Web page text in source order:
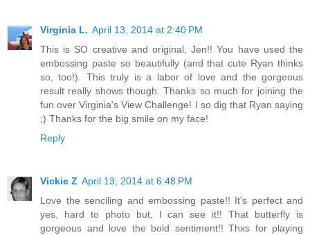
Virginia L. April 13, 2014 at 2:40 PM
This is SO creative and original, Jen!! You have used the
embossing paste so beautifully (and that cute Ryan thinks
so, too!). This truly is a labor of love and the gorgeous
result really shows though. Thanks so much for joining the
fun over Virginia's View Challenge! I so dig that Ryan saying
;) Thanks for the big smile on my face!
Reply
Vickie Z April 13, 2014 at 6:48 PM
Love the senciling and embossing paste!! It's perfect and
yes, hard to photo but, I can see it!! That butterfly is
gorgeous and love the bold sentiment!! Thxs for playing